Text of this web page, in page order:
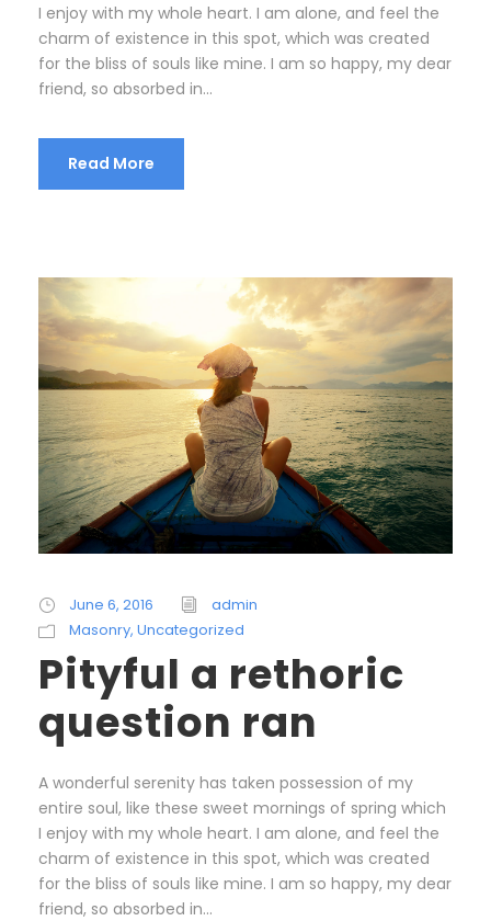
I enjoy with my whole heart. I am alone, and feel the
charm of existence in this spot, which was created
for the bliss of souls like mine. I am so happy, my dear
friend, so absorbed in...
Read More
June 6, 2016
admin
Masonry, Uncategorized
Pityful a rethoric
question ran
A wonderful serenity has taken possession of my
entire soul, like these sweet mornings of spring which
I enjoy with my whole heart. I am alone, and feel the
charm of existence in this spot, which was created
for the bliss of souls like mine. I am so happy, my dear
friend, so absorbed in...